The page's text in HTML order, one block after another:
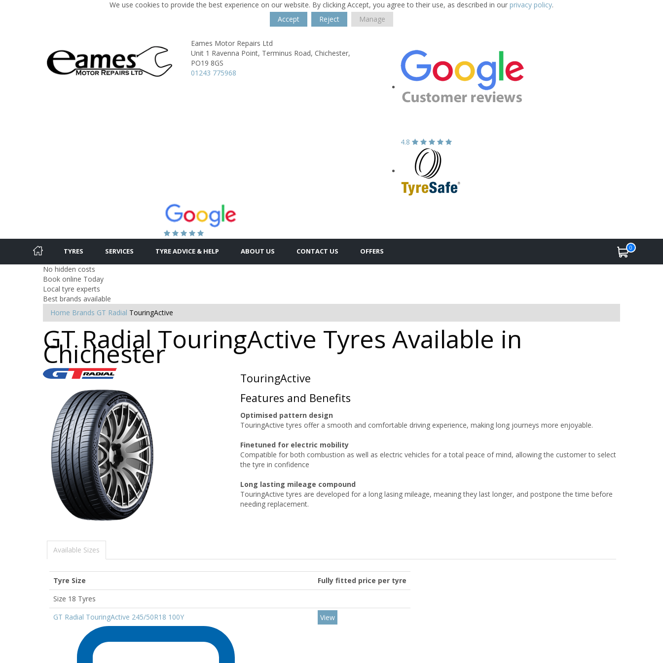
We use cookies to provide the best experience on our website. By clicking Accept, you agree to their use, as described in our privacy policy.
Accept
Reject Manage
Eames Motor Repairs Ltd
Unit 1 Ravenna Point, Terminus Road, Chichester,
PO19 8GS
01243 775968
4.8
TYRES SERVICES TYRE ADVICE & HELP ABOUT US CONTACT US OFFERS 0
No hidden costs
Book online Today
Local tyre experts
Best brands available
Home Brands GT Radial TouringActive
GT Radial TouringActive Tyres Available in
Chichester
TouringActive
Features and Benefits
Optimised pattern design
TouringActive tyres offer a smooth and comfortable driving experience, making long journeys more enjoyable.
Finetuned for electric mobility
Compatible for both combustion as well as electric vehicles for a total peace of mind, allowing the customer to select
the tyre in confidence
Long lasting mileage compound
TouringActive tyres are developed for a long lasing mileage, meaning they last longer, and postpone the time before
needing replacement.
Available Sizes
Tyre Size
Fully fitted price per tyre
Size 18 Tyres
GT Radial TouringActive 245/50R18 100Y
View